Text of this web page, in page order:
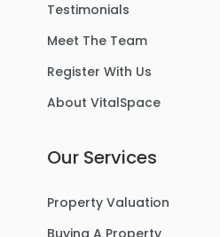
Testimonials
Meet The Team
Register With Us
About VitalSpace
Our Services
Property Valuation
Buying A Property